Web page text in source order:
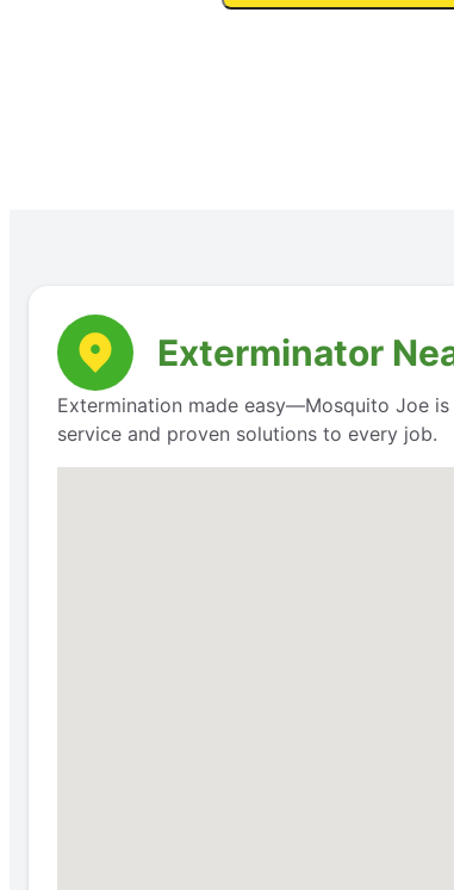
Exterminator
Extermination made easy—Mosquito Joe
service and proven solutions to every job.